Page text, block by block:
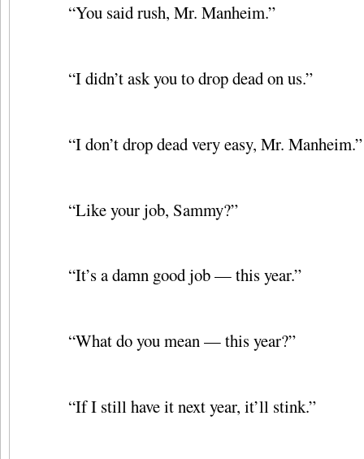
“You said rush, Mr. Manheim.”
“I didn’t ask you to drop dead on us.”
“I don’t drop dead very easy, Mr. Manheim.”
“Like your job, Sammy?”
“It’s a damn good job — this year.”
“What do you mean — this year?”
“If I still have it next year, it’ll stink.”